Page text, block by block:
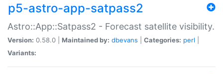
p5-astro-app-satpass2
Astro::App::Satpass2 - Forecast satellite visibility.
Version: 0.58.0 | Maintained by: dbevans Categories: perl
Variants: